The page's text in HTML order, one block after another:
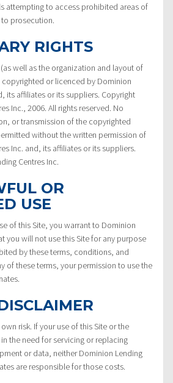
attempting to access prohibited areas of
prosecution.
RIGHTS
well as the organization and layout of
or licenced by Dominion
its affiliates or its suppliers. Copyright
Inc., 2006. All rights reserved. No
or transmission of the copyrighted
without the written permission of
Inc. and, its affiliates or its suppliers.
Centres Inc.
OR
USE
of this Site, you warrant to Dominion
you will not use this Site for any purpose
by these terms, conditions, and
of these terms, your permission to use the
risk. If your use of this Site or the
the need for servicing or replacing
or data, neither Dominion Lending
are responsible for those costs.